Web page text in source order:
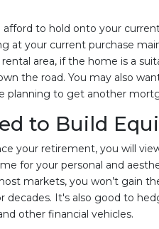
to hold onto your
at your current purchase
area, if the home is a
the road. You may also
planning to get another
to Build
your retirement, you will
for your personal and
markets, you won’t gain
decades. It's also good to
other financial vehicles.